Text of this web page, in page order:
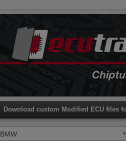
Download custom Modified ECU files
BMW